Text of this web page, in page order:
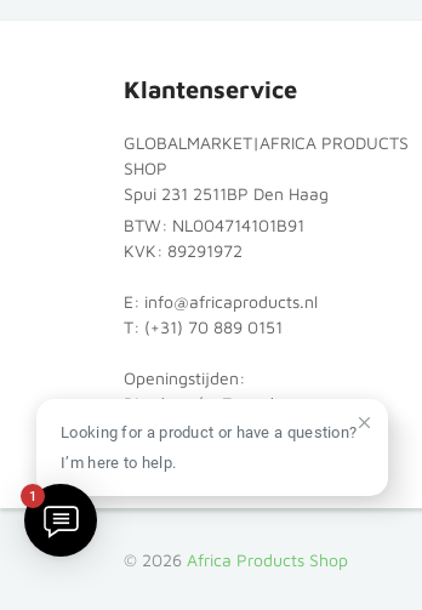
Klantenservice
GLOBALMARKET|AFRICA PRODUCTS
SHOP
Spui 231 2511BP Den Haag
BTW: NL004714101B91
KVK: 89291972
E: info@africaproducts.nl
T: (+31) 70 889 0151
Openingstijden:
Dinsdag t/m Zaterdag:
10:00 - 18:00
© 2026 Africa Products Shop
1
Looking for a product or have a question?
I’m here to help.